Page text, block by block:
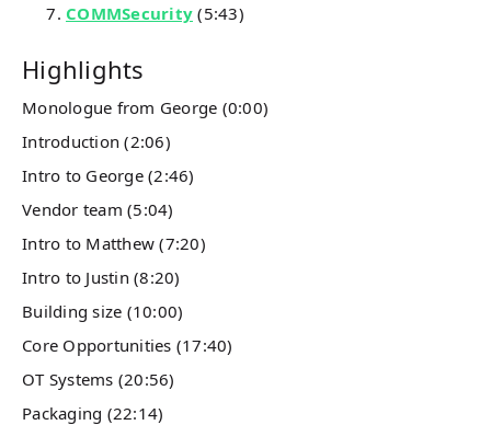
COMMSecurity (5:43)
Highlights
Monologue from George (0:00)
Introduction (2:06)
Intro to George (2:46)
Vendor team (5:04)
Intro to Matthew (7:20)
Intro to Justin (8:20)
Building size (10:00)
Core Opportunities (17:40)
OT Systems (20:56)
Packaging (22:14)